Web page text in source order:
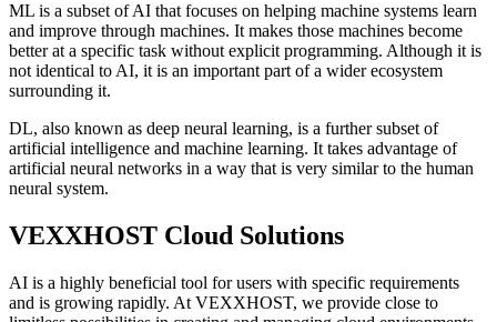
ML is a subset of AI that focuses on helping machine systems learn
and improve through machines. It makes those machines become
better at a specific task without explicit programming. Although it is
not identical to AI, it is an important part of a wider ecosystem
surrounding it.
DL, also known as deep neural learning, is a further subset of
artificial intelligence and machine learning. It takes advantage of
artificial neural networks in a way that is very similar to the human
neural system.
VEXXHOST Cloud Solutions
AI is a highly beneficial tool for users with specific requirements
and is growing rapidly. At VEXXHOST, we provide close to